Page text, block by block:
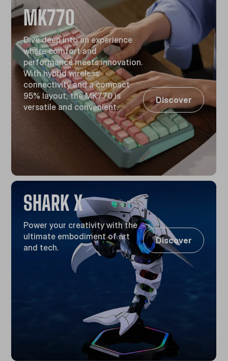
SHARK X
Power your creativity with the
ultimate embodiment of art
and tech.
Discover
MK770
Dive deep into an experience
where comfort and
performance meets innovation.
With hybrid wireless
connectivity and a compact
95% layout, the MK770 is
versatile and convenient.
Discover